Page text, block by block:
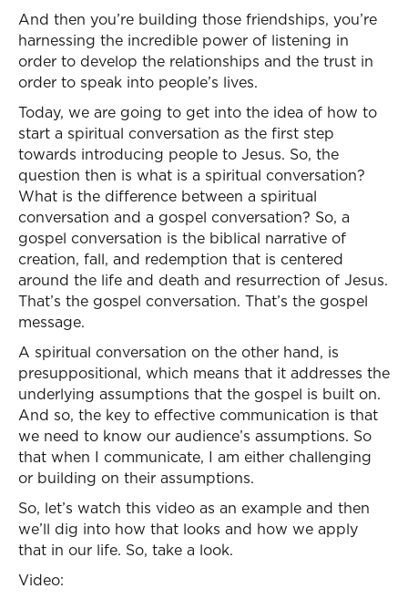
And then you’re building those friendships, you’re
harnessing the incredible power of listening in
order to develop the relationships and the trust in
order to speak into people’s lives.
Today, we are going to get into the idea of how to
start a spiritual conversation as the first step
towards introducing people to Jesus. So, the
question then is what is a spiritual conversation?
What is the difference between a spiritual
conversation and a gospel conversation? So, a
gospel conversation is the biblical narrative of
creation, fall, and redemption that is centered
around the life and death and resurrection of Jesus.
That’s the gospel conversation. That’s the gospel
message.
A spiritual conversation on the other hand, is
presuppositional, which means that it addresses the
underlying assumptions that the gospel is built on.
And so, the key to effective communication is that
we need to know our audience’s assumptions. So
that when I communicate, I am either challenging
or building on their assumptions.
So, let’s watch this video as an example and then
we’ll dig into how that looks and how we apply
that in our life. So, take a look.
Video: